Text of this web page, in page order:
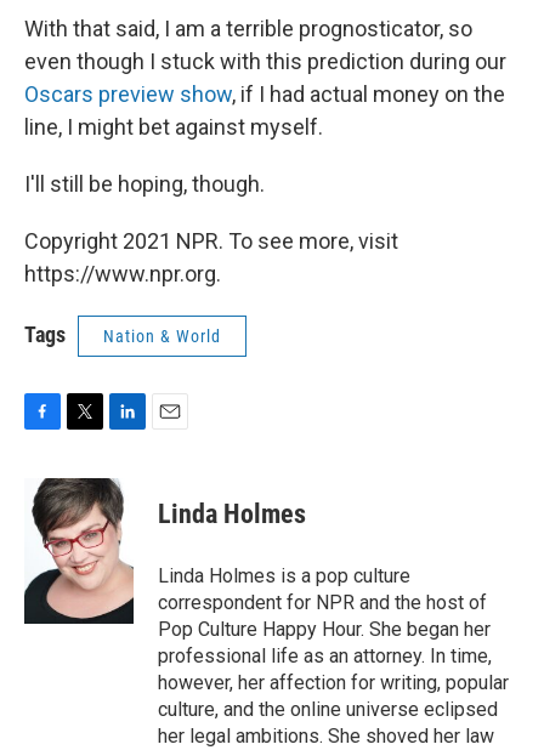
With that said, I am a terrible prognosticator, so
even though I stuck with this prediction during our
Oscars preview show, if I had actual money on the
line, I might bet against myself.
I'll still be hoping, though.
Copyright 2021 NPR. To see more, visit
https://www.npr.org.
Tags Nation & World
e
b
k
i
t
t
e
r
n
k
e
d
I
Linda Holmes
Linda Holmes is a pop culture
correspondent for NPR and the host of
Pop Culture Happy Hour. She began her
professional life as an attorney. In time,
however, her affection for writing, popular
culture, and the online universe eclipsed
her legal ambitions. She shoved her law